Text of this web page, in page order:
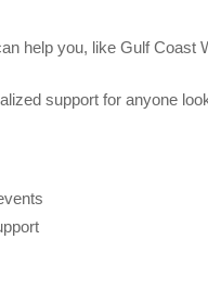
help you, like Gulf Coast
support for anyone